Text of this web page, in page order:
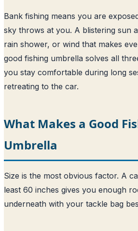
Bank fishing means you are
sky throws at you. A blistering sun
rain shower, or wind that makes
good fishing umbrella solves all
you stay comfortable during long
retreating to the car.
What Makes a Good
Umbrella
Size is the most obvious factor. A
least 60 inches gives you enough
underneath with your tackle bag